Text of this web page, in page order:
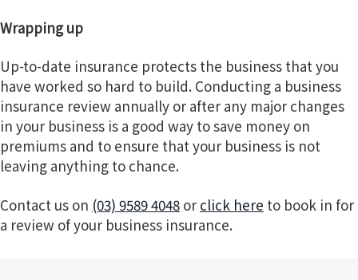
Wrapping up
Up-to-date insurance protects the business that you
have worked so hard to build. Conducting a business
insurance review annually or after any major changes
in your business is a good way to save money on
premiums and to ensure that your business is not
leaving anything to chance.
Contact us on (03) 9589 4048 or click here to book in for
a review of your business insurance.